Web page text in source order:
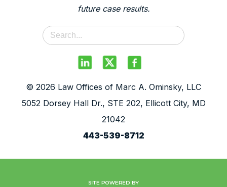
future case results.
© 2026 Law Offices of Marc A. Ominsky, LLC
5052 Dorsey Hall Dr., STE 202, Ellicott City, MD
21042
443-539-8712